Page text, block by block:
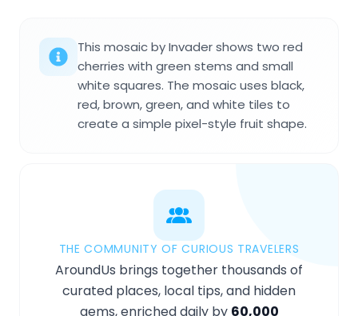
This mosaic by Invader shows two red
cherries with green stems and small
white squares. The mosaic uses black,
red, brown, green, and white tiles to
create a simple pixel-style fruit shape.
THE COMMUNITY OF CURIOUS TRAVELERS
AroundUs brings together thousands of
curated places, local tips, and hidden
gems, enriched daily by 60,000